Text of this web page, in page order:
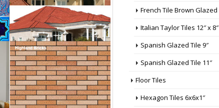
French Tile Brown Glazed
Italian Taylor Tiles 12″ x 8″
Spanish Glazed Tile 9″
Spanish Glazed Tile 11″
Floor Tiles
Hexagon Tiles 6x6x1″